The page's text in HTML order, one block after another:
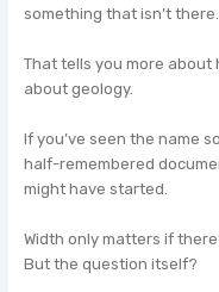
something that isn’t there.
That tells you more
about geology.
If you’ve seen the name
half-remembered
might have started.
Width only matters if
But the question itself?